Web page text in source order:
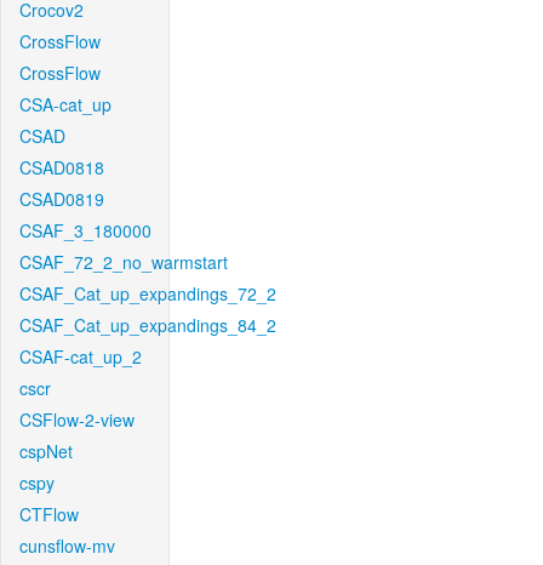
Crocov2
CrossFlow
CrossFlow
CSA-cat_up
CSAD
CSAD0818
CSAD0819
CSAF_3_180000
CSAF_72_2_no_warmstart
CSAF_Cat_up_expandings_72_2
CSAF_Cat_up_expandings_84_2
CSAF-cat_up_2
cscr
CSFlow-2-view
cspNet
cspy
CTFlow
cunsflow-mv